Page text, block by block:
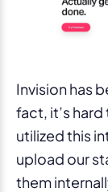
Invision has
fact, it’s
utilized this
upload our
them